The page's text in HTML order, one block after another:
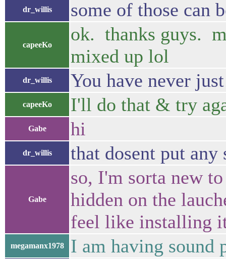
dr_willis some of those can
capeeKo
ok. thanks guys.
mixed up lol
dr_willis You have never
capeeKo I'll do that & try
Gabe hi
dr_willis that dosent put
Gabe
so, I'm sorta new
hidden on the
feel like installing
megamanx1978 I am having sound